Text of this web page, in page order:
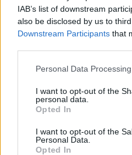
IAB’s list of downstream
also be disclosed by us to
Downstream Participants that
Personal Data
I want to opt-out of the
personal data.
Opted In
I want to opt-out of the
Personal Data.
Opted In